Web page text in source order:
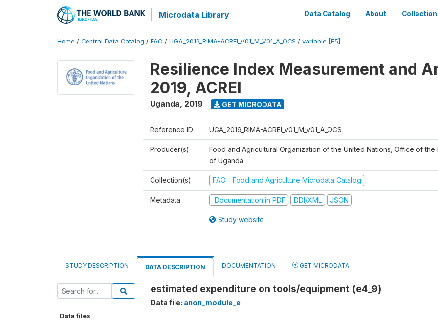
Microdata Library Data Catalog About
Home / Central Data Catalog / FAO / UGA_2019_RIMA-ACREI_V01_M_V01_A_OCS / variable [F5]
Resilience Index Measurement and
2019, ACREI
Uganda, 2019 GET MICRODATA
Reference ID UGA_2019_RIMA-ACREI_v01_M_v01_A_OCS
Producer(s)
Food and Agricultural Organization of the United Nations, Office of the
of Uganda
Collection(s) FAO - Food and Agriculture Microdata Catalog
Metadata Documentation in PDF DDI/XML JSON
Study website
STUDY DESCRIPTION DATA DESCRIPTION DOCUMENTATION GET MICRODATA
Data files
estimated expenditure on tools/equipment (e4_9)
Data file: anon_module_e